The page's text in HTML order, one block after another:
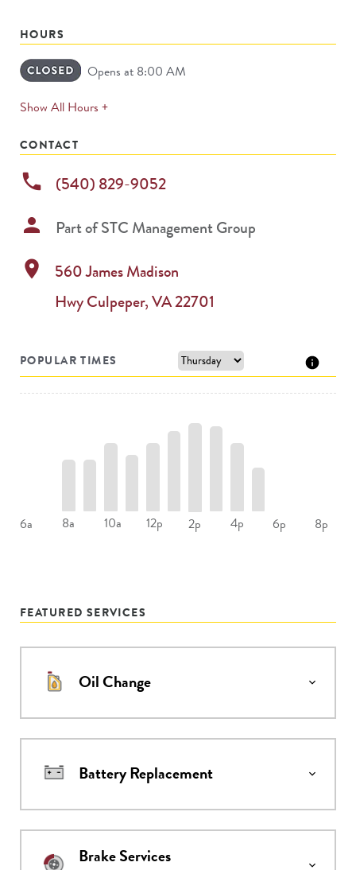
HOURS
Opens at 8:00 AM
Show All Hours +expands
CONTACT
phone (540) 829-9052
person Part ofSTC Management Group
location_on
560 James Madison
HwyCulpeper,VA22701
POPULAR TIMES
6a 8a 10a 12p 2p 4p 6p 8p
FEATURED SERVICES
Oil Change
Battery Replacement
Brake Services